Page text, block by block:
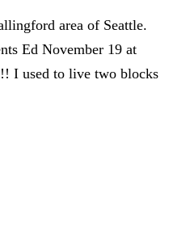
area of Seattle.
Ed November 19 at
I used to live two blocks